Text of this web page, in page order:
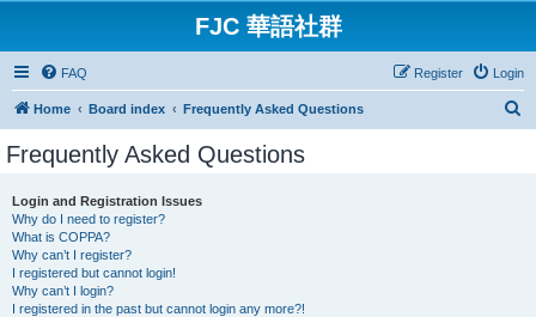
FJC 華語社群
FAQ Login
Register
Home Board index Frequently Asked Questions
Frequently Asked Questions
Login and Registration Issues
Why do I need to register?
What is COPPA?
Why can’t I register?
I registered but cannot login!
Why can’t I login?
I registered in the past but cannot login any more?!